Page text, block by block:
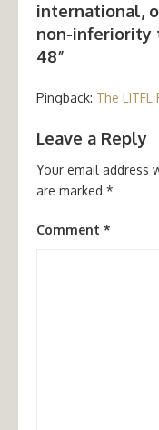
international,
non-inferiority
48”
Pingback: The LITFL
Leave a Reply
Your email address
are marked *
Comment *